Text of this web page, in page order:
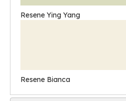
Resene Ying Yang
Resene Bianca